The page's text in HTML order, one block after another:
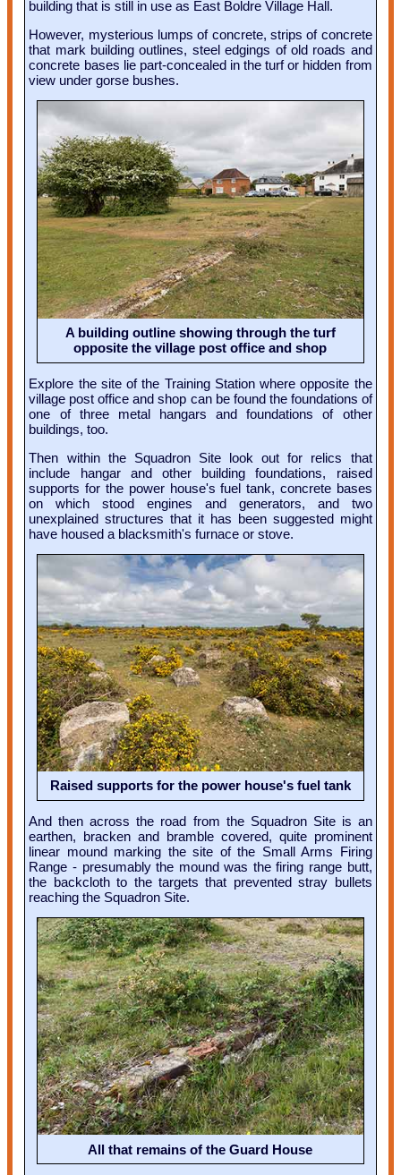
building that is still in use as East Boldre Village Hall.
However, mysterious lumps of concrete, strips of concrete
that mark building outlines, steel edgings of old roads and
concrete bases lie part-concealed in the turf or hidden from
view under gorse bushes.
A building outline showing through the turf
opposite the village post office and shop
Explore the site of the Training Station where opposite the
village post office and shop can be found the foundations of
one of three metal hangars and foundations of other
buildings, too.
Then within the Squadron Site look out for relics that
include hangar and other building foundations, raised
supports for the power house's fuel tank, concrete bases
on which stood engines and generators, and two
unexplained structures that it has been suggested might
have housed a blacksmith's furnace or stove.
Raised supports for the power house's fuel tank
And then across the road from the Squadron Site is an
earthen, bracken and bramble covered, quite prominent
linear mound marking the site of the Small Arms Firing
Range - presumably the mound was the firing range butt,
the backcloth to the targets that prevented stray bullets
reaching the Squadron Site.
All that remains of the Guard House